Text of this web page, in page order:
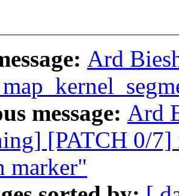
Ard
message: Ard
[PATCH 0/
marker"